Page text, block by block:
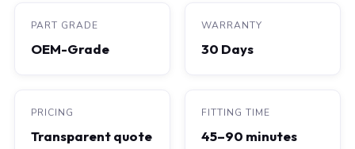
PART GRADE
OEM-Grade
WARRANTY
30 Days
PRICING
Transparent quote
FITTING TIME
45–90 minutes